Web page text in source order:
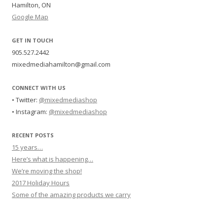
Hamilton, ON
Google Map
GET IN TOUCH
905.527.2442
mixedmediahamilton@gmail.com
CONNECT WITH US
• Twitter: @mixedmediashop
• Instagram: @mixedmediashop
RECENT POSTS
15 years…
Here’s what is happening…
We’re moving the shop!
2017 Holiday Hours
Some of the amazing products we carry